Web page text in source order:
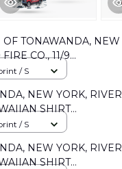
OF TONAWANDA, NEW
CO., 11/9
SHIRT
/ S
NEW YORK, RIVER
SHIRT
/ S
NEW YORK, RIVER
SHIRT